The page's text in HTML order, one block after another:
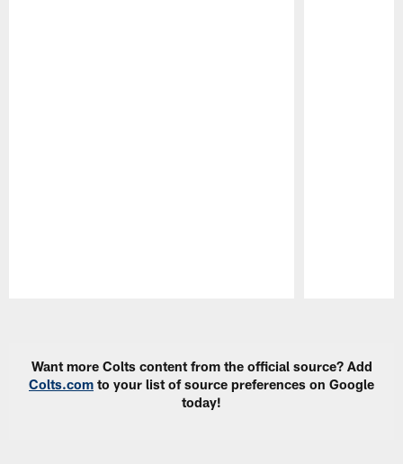
Want more Colts content from the official source? Add
Colts.com to your list of source preferences on Google
today!